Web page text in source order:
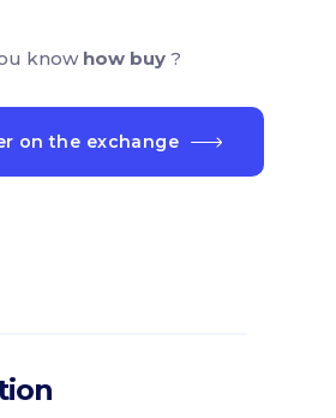
know how buy ?
on the exchange